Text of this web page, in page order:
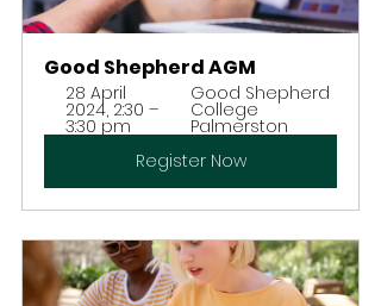
Good Shepherd AGM
28 April
2024, 2:30 –
3:30 pm
Good Shepherd
College
Palmerston
Register Now